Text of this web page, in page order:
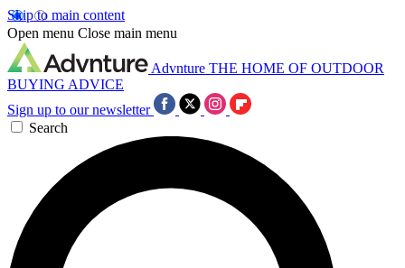
Skip to main content
Open menu Close main menu
Advnture THE HOME OF OUTDOOR
BUYING ADVICE
Sign up to our newsletter
Search